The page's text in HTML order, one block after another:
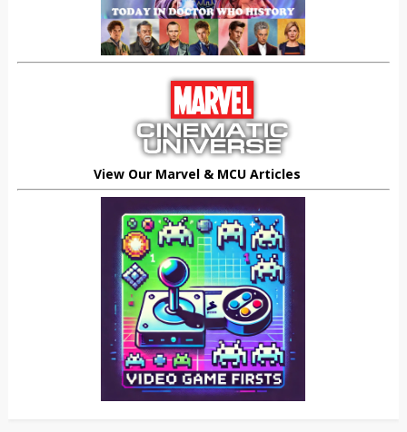
View Our Marvel & MCU Articles